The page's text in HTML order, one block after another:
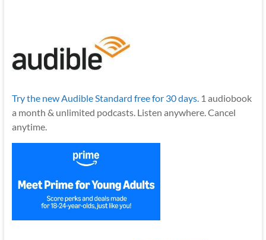
Try the new Audible Standard free for 30 days.1 audiobook
a month & unlimited podcasts. Listen anywhere. Cancel
anytime.